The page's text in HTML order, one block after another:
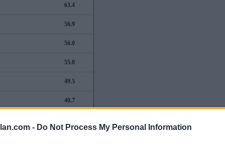
- Do Not Process My Personal Information
63.4
56.9
56.0
55.0
49.5
40.7